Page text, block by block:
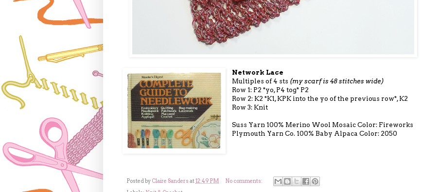
Network Lace
Multiples of 4 sts (my scarf is 48 stitches wide)
Row 1: P2 *yo, P4 tog* P2
Row 2: K2 *K1, KPK into the yo of the previous row*, K2
Row 3: Knit
Suss Yarn 100% Merino Wool Mosaic Color: Fireworks
Plymouth Yarn Co. 100% Baby Alpaca Color: 2050
Posted by Claire Sanders at12:49 PM
No comments: